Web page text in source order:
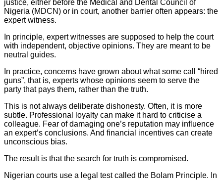
justice, either before the Medical and Dental Council of
Nigeria (MDCN) or in court, another barrier often appears: the
expert witness.
In principle, expert witnesses are supposed to help the court
with independent, objective opinions. They are meant to be
neutral guides.
In practice, concerns have grown about what some call “hired
guns”, that is, experts whose opinions seem to serve the
party that pays them, rather than the truth.
This is not always deliberate dishonesty. Often, it is more
subtle. Professional loyalty can make it hard to criticise a
colleague. Fear of damaging one’s reputation may influence
an expert’s conclusions. And financial incentives can create
unconscious bias.
The result is that the search for truth is compromised.
Nigerian courts use a legal test called the Bolam Principle. In